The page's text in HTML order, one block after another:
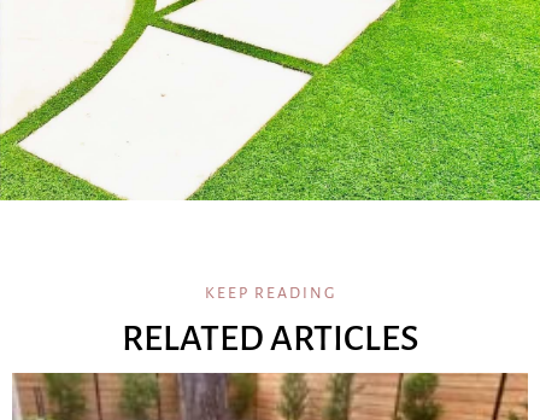
KEEP READING
RELATED ARTICLES